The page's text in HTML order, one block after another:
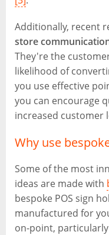
Additionally, recent
store
They're the
likelihood of
you use effective
you can encourage
increased customer
Why use
Some of the most
ideas are made with
bespoke POS sign
manufactured for
on-point,